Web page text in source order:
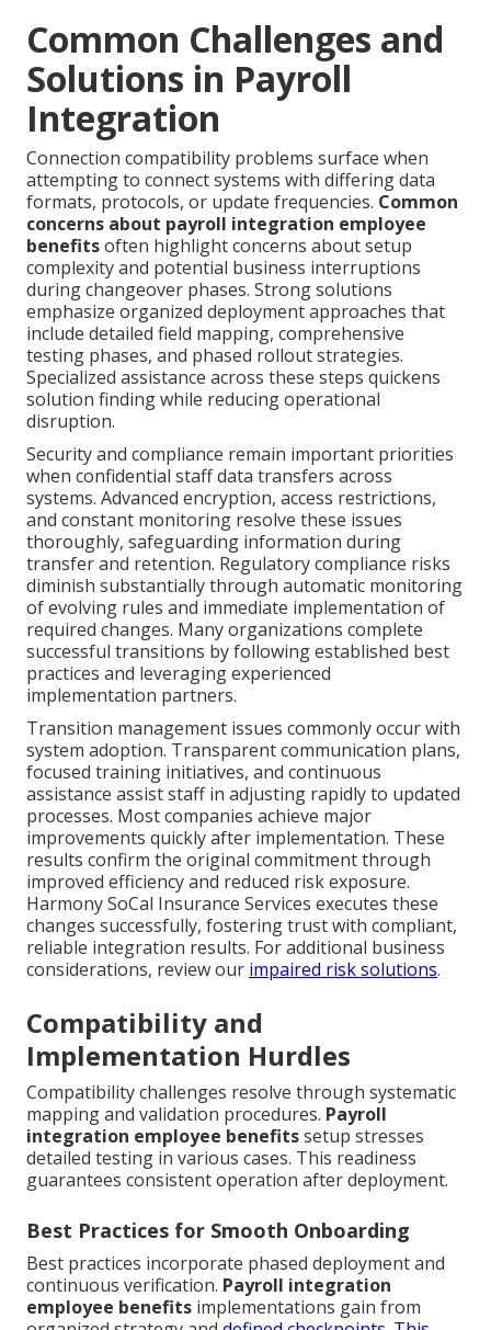
Common Challenges and
Solutions in Payroll
Integration
Connection compatibility problems surface when
attempting to connect systems with differing data
formats, protocols, or update frequencies. Common
concerns about payroll integration employee
benefitsoften highlight concerns about setup
complexity and potential business interruptions
during changeover phases. Strong solutions
emphasize organized deployment approaches that
include detailed field mapping, comprehensive
testing phases, and phased rollout strategies.
Specialized assistance across these steps quickens
solution finding while reducing operational
disruption.
Security and compliance remain important priorities
when confidential staff data transfers across
systems. Advanced encryption, access restrictions,
and constant monitoring resolve these issues
thoroughly, safeguarding information during
transfer and retention. Regulatory compliance risks
diminish substantially through automatic monitoring
of evolving rules and immediate implementation of
required changes. Many organizations complete
successful transitions by following established best
practices and leveraging experienced
implementation partners.
Transition management issues commonly occur with
system adoption. Transparent communication plans,
focused training initiatives, and continuous
assistance assist staff in adjusting rapidly to updated
processes. Most companies achieve major
improvements quickly after implementation. These
results confirm the original commitment through
improved efficiency and reduced risk exposure.
Harmony SoCal Insurance Services executes these
changes successfully, fostering trust with compliant,
reliable integration results. For additional business
considerations, review our impaired risk solutions.
Compatibility and
Implementation Hurdles
Compatibility challenges resolve through systematic
mapping and validation procedures. Payroll
integration employee benefitssetup stresses
detailed testing in various cases. This readiness
guarantees consistent operation after deployment.
Best Practices for Smooth Onboarding
Best practices incorporate phased deployment and
continuous verification. Payroll integration
employee benefits implementations gain from